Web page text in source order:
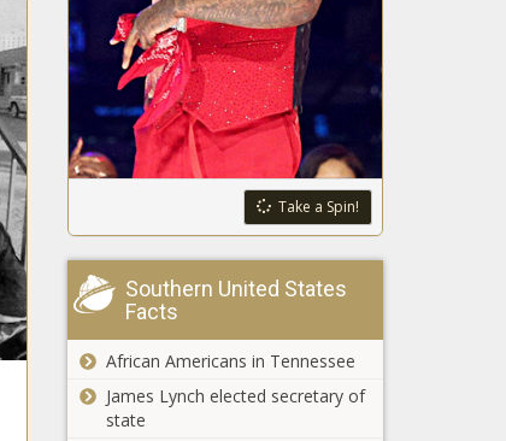
Take a Spin!
Southern United States
Facts
African Americans in Tennessee
James Lynch elected secretary of
state